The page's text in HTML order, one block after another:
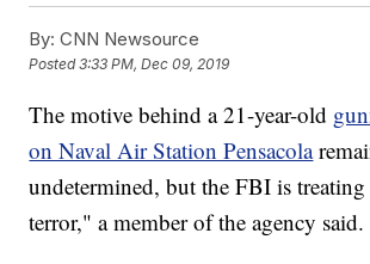
By: CNN Newsource
Posted3:33 PM, Dec 09, 2019
The motive behind a 21-year-old
on Naval Air Station Pensacola
undetermined, but the FBI is
terror," a member of the agency said.